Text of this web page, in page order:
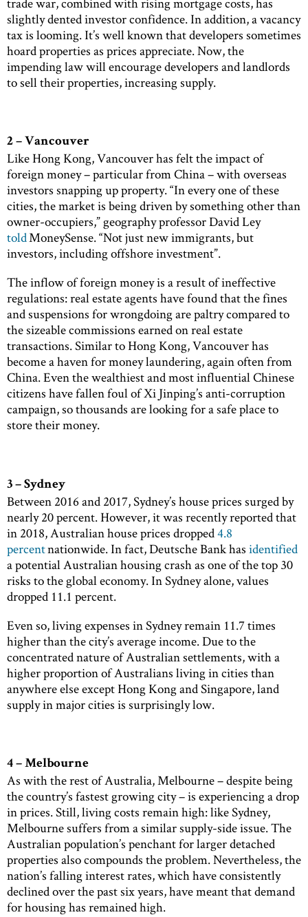
slightly dented investor confidence. In addition, a vacancy
tax is looming. It’s well known that developers sometimes
hoard properties as prices appreciate. Now, the
impending law will encourage developers and landlords
to sell their properties, increasing supply.
2 – Vancouver
Like Hong Kong, Vancouver has felt the impact of
foreign money – particular from China – with overseas
investors snapping up property. “In every one of these
cities, the market is being driven by something other than
owner-occupiers,” geography professor David Ley
toldMoneySense. “Not just new immigrants, but
investors, including offshore investment”.
The inflow of foreign money is a result of ineffective
regulations: real estate agents have found that the fines
and suspensions for wrongdoing are paltry compared to
the sizeable commissions earned on real estate
transactions. Similar to Hong Kong, Vancouver has
become a haven for money laundering, again often from
China. Even the wealthiest and most influential Chinese
citizens have fallen foul of Xi Jinping’s anti-corruption
campaign, so thousands are looking for a safe place to
store their money.
3 – Sydney
Between 2016 and 2017, Sydney’s house prices surged by
nearly 20 percent. However, it was recently reported that
in 2018, Australian house prices dropped4.8
percentnationwide. In fact, Deutsche Bank has identified
a potential Australian housing crash as one of the top 30
risks to the global economy. In Sydney alone, values
dropped 11.1 percent.
Even so, living expenses in Sydney remain 11.7 times
higher than the city’s average income. Due to the
concentrated nature of Australian settlements, with a
higher proportion of Australians living in cities than
anywhere else except Hong Kong and Singapore, land
supply in major cities is surprisingly low.
4 – Melbourne
As with the rest of Australia, Melbourne – despite being
the country’s fastest growing city – is experiencing a drop
in prices. Still, living costs remain high: like Sydney,
Melbourne suffers from a similar supply-side issue. The
Australian population’s penchant for larger detached
properties also compounds the problem. Nevertheless, the
nation’s falling interest rates, which have consistently
declined over the past six years, have meant that demand
for housing has remained high.